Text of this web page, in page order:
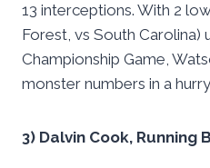
13 interceptions. With 2
Forest, vs South Carolina)
Championship Game,
monster numbers in a
3) Dalvin Cook, Running